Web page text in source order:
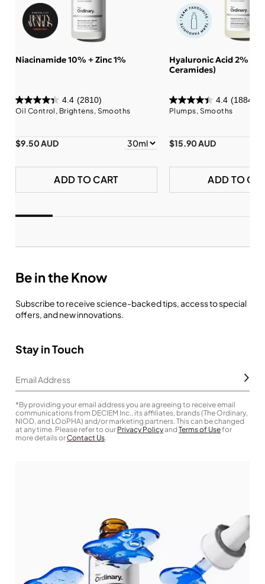
Niacinamide 10% + Zinc 1%
4.4 (2810)
Oil Control, Brightens, Smooths
$9.50 AUD
ADD TO CART
Hyaluronic Acid 2% +
Ceramides)
4.4 (1884)
Plumps, Smooths
$15.90 AUD
ADD TO
Be in the Know
Subscribe to receive science-backed tips, access to special
offers, and new innovations.
Stay in Touch
Email Address
*By providing your email address you are agreeing to receive email
communications from DECIEM Inc., its affiliates, brands (The Ordinary,
NIOD, and LOoPHA) and/or marketing partners. This can be changed
at any time. Please refer to our Privacy Policyand Terms of Usefor
more details orContact Us.